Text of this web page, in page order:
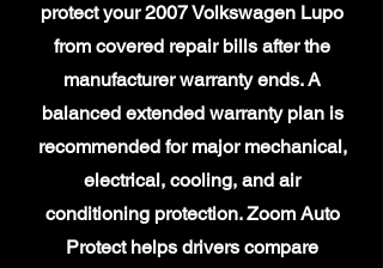
protect your 2007 Volkswagen Lupo
from covered repair bills after the
manufacturer warranty ends. A
balanced extended warranty plan is
recommended for major mechanical,
electrical, cooling, and air
conditioning protection. Zoom Auto
Protect helps drivers compare